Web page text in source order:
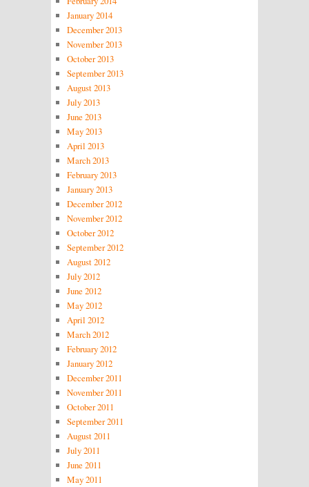
January 2014
December 2013
November 2013
October 2013
September 2013
August 2013
July 2013
June 2013
May 2013
April 2013
March 2013
February 2013
January 2013
December 2012
November 2012
October 2012
September 2012
August 2012
July 2012
June 2012
May 2012
April 2012
March 2012
February 2012
January 2012
December 2011
November 2011
October 2011
September 2011
August 2011
July 2011
June 2011
May 2011